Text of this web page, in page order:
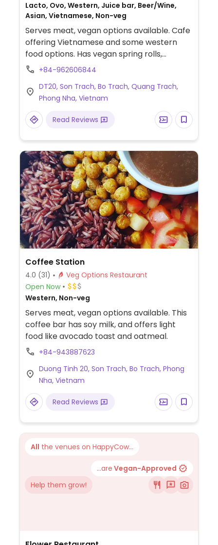
Lacto, Ovo, Western, Juice bar, Beer/Wine,
Asian, Vietnamese, Non-veg
Serves meat, vegan options available. Cafe
offering Vietnamese and some western
food options. Has vegan spring rolls,
caramel tofu dish, curries, noodle dishes
+84-962606844
DT20, Son Trach, Bo Trach, Quang Trach,
Phong Nha, Vietnam
Read Reviews
Coffee Station
4.0 (31)
Veg Options Restaurant
Open Now
Western, Non-veg
Serves meat, vegan options available. This
coffee bar has soy milk, and offers light
food like avocado toast and oatmeal.
+84-943887623
Duong Tinh 20, Son Trach, Bo Trach, Phong
Nha, Vietnam
Read Reviews
All the venues on HappyCow...
...are Vegan-Approved
Help them grow!